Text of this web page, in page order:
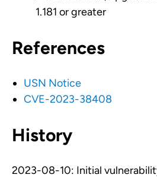
1.181 or greater
References
USN Notice
CVE-2023-38408
History
2023-08-10: Initial